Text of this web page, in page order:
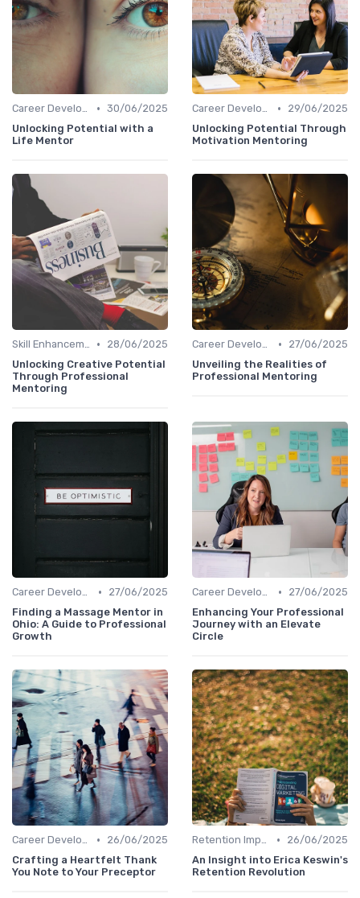
Career Development • 30/06/2025
Unlocking Potential with a
Life Mentor
Career Development •
29/06/2025
Unlocking Potential Through
Motivation Mentoring
Skill Enhancement •
28/06/2025
Unlocking Creative Potential
Through Professional
Mentoring
Career Development •
27/06/2025
Unveiling the Realities of
Professional Mentoring
Career Development •
27/06/2025
Finding a Massage Mentor in
Ohio: A Guide to Professional
Growth
Career Development •
27/06/2025
Enhancing Your Professional
Journey with an Elevate
Circle
Career Development •
26/06/2025
Crafting a Heartfelt Thank
You Note to Your Preceptor
Retention Improvement •
26/06/2025
An Insight into Erica Keswin's
Retention Revolution